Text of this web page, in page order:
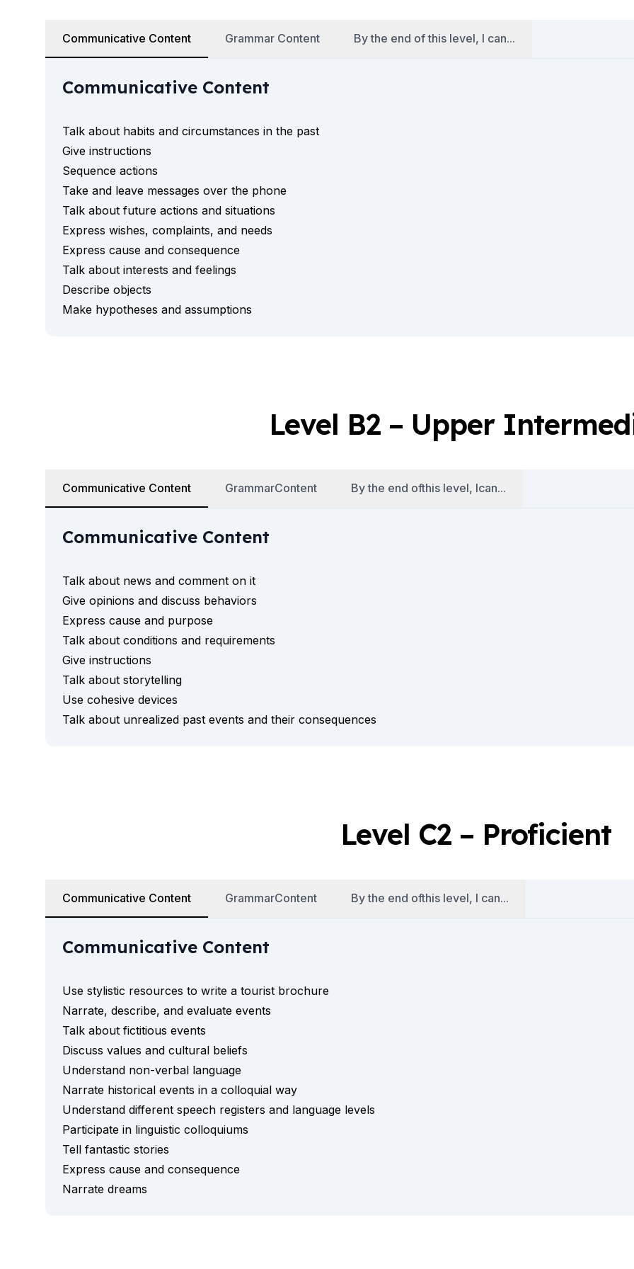
Evening Group Course
Private Lessons
Online Spanish Courses
Bildungsurlaub
Exam Preparation DELE
Exam Preparation SIELE
Summer Camps for Juniors
Barcelona
Summer Camp
Young Adults
Madrid
Summer Camp
Young Adults
Summer Camp
Young Adults (16-20 years)
Barcelona
Málaga
Barcelona
Business, Culture & Innovation
Internship & Cross-Cultural Studies
Business & Culture
Intensive Spanish Language
Summer Internship
Summer Internship
Intensive Spanish Language
Málaga
Intensive Spanish Language
Buenos Aires
Society, Economy & Culture
Internship & Cross-Cultural Studies
Academic Research
Intensive Spanish Language
Summer Internship
Semester Internship & Study
Summer Internship
Intensive Spanish Language
San Jose
Business, Health, & Engineering
Academic Research
Communicative Content Grammar Content By the end of this level, I can...
Communicative Content
Talk about habits and circumstances in the past
Give instructions
Sequence actions
Take and leave messages over the phone
Talk about future actions and situations
Express wishes, complaints, and needs
Express cause and consequence
Talk about interests and feelings
Describe objects
Make hypotheses and assumptions
Level B2 – Upper
Communicative Content GrammarContent By the end ofthis level, Ican...
Communicative Content
Talk about news and comment on it
Give opinions and discuss behaviors
Express cause and purpose
Talk about conditions and requirements
Give instructions
Talk about storytelling
Use cohesive devices
Talk about unrealized past events and their consequences
Level C2 – Proficient
Communicative Content GrammarContent By the end ofthis level, I can...
Communicative Content
Use stylistic resources to write a tourist brochure
Narrate, describe, and evaluate events
Talk about fictitious events
Discuss values and cultural beliefs
Understand non-verbal language
Narrate historical events in a colloquial way
Understand different speech registers and language levels
Participate in linguistic colloquiums
Tell fantastic stories
Express cause and consequence
Narrate dreams